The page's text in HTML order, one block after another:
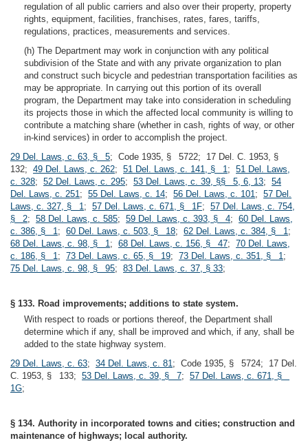
regulation of all public carriers and also over their property, property
rights, equipment, facilities, franchises, rates, fares, tariffs,
regulations, practices, measurements and services.
(h) The Department may work in conjunction with any political
subdivision of the State and with any private organization to plan
and construct such bicycle and pedestrian transportation facilities as
may be appropriate. In carrying out this portion of its overall
program, the Department may take into consideration in scheduling
its projects those in which the affected local community is willing to
contribute a matching share (whether in cash, rights of way, or other
in-kind services) in order to accomplish the project.
29 Del. Laws, c. 63, § 5; Code 1935, § 5722; 17 Del. C. 1953, §
132; 49 Del. Laws, c. 262; 51 Del. Laws, c. 141, § 1; 51 Del. Laws,
c. 328; 52 Del. Laws, c. 295; 53 Del. Laws, c. 39, §§ 5, 6, 13; 54
Del. Laws, c. 251; 55 Del. Laws, c. 14; 56 Del. Laws, c. 101; 57 Del.
Laws, c. 327, § 1; 57 Del. Laws, c. 671, § 1F; 57 Del. Laws, c. 754,
§ 2; 58 Del. Laws, c. 585; 59 Del. Laws, c. 393, § 4; 60 Del. Laws,
c. 386, § 1; 60 Del. Laws, c. 503, § 18; 62 Del. Laws, c. 384, § 1;
68 Del. Laws, c. 98, § 1; 68 Del. Laws, c. 156, § 47; 70 Del. Laws,
c. 186, § 1; 73 Del. Laws, c. 65, § 19; 73 Del. Laws, c. 351, § 1;
75 Del. Laws, c. 98, § 95; 83 Del. Laws, c. 37, § 33;
§ 133. Road improvements; additions to state system.
With respect to roads or portions thereof, the Department shall
determine which if any, shall be improved and which, if any, shall be
added to the state highway system.
29 Del. Laws, c. 63; 34 Del. Laws, c. 81; Code 1935, § 5724; 17 Del.
C. 1953, § 133; 53 Del. Laws, c. 39, § 7; 57 Del. Laws, c. 671, §
1G;
§ 134. Authority in incorporated towns and cities; construction and
maintenance of highways; local authority.